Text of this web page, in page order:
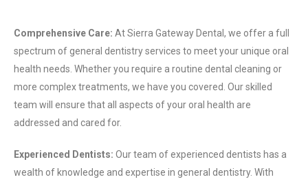
Comprehensive Care: At Sierra Gateway Dental, we offer a full
spectrum of general dentistry services to meet your unique oral
health needs. Whether you require a routine dental cleaning or
more complex treatments, we have you covered. Our skilled
team will ensure that all aspects of your oral health are
addressed and cared for.
Experienced Dentists: Our team of experienced dentists has a
wealth of knowledge and expertise in general dentistry. With